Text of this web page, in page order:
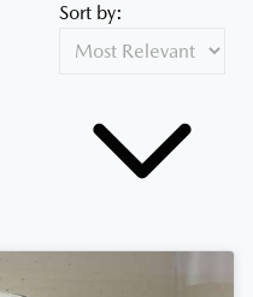
Sort by: